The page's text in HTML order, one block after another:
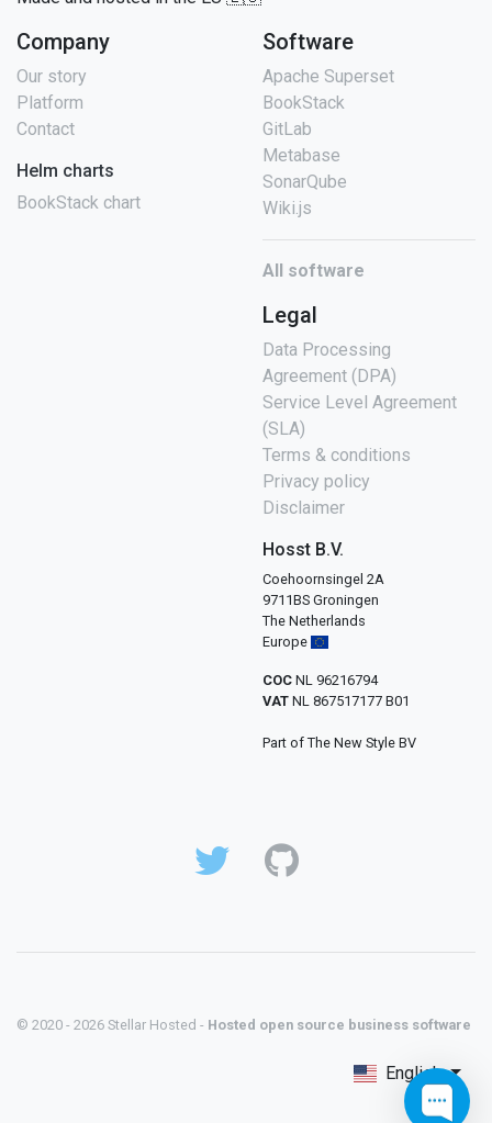
Company
Our story
Platform
Contact
Helm charts
BookStack chart
Software
Apache Superset
BookStack
GitLab
Metabase
SonarQube
Wiki.js
All software
Legal
Data Processing
Agreement (DPA)
Service Level Agreement
(SLA)
Terms & conditions
Privacy policy
Disclaimer
Hosst B.V.
Coehoornsingel 2A
9711BS Groningen
The Netherlands
Europe
COC NL 96216794
VAT NL 867517177 B01
Part of The New Style BV
© 2020 - 2026 Stellar Hosted - Hosted open source business software
English